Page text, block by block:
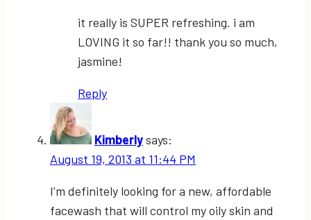
it really is SUPER refreshing. i am
LOVING it so far!! thank you so much,
jasmine!
Reply
Kimberlysays:
August 19, 2013 at 11:44 PM
I’m definitely looking for a new, affordable
facewash that will control my oily skin and